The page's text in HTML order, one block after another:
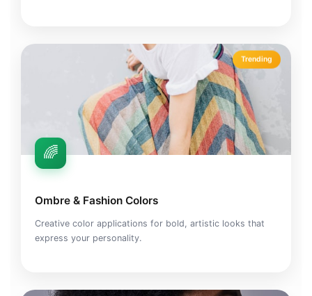
Trending
🌈
Ombre & Fashion Colors
Creative color applications for bold, artistic looks that
express your personality.